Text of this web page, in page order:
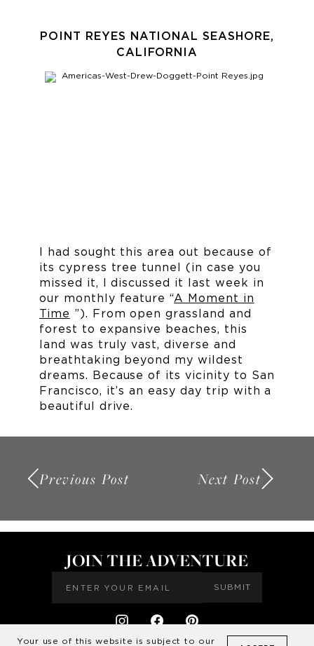
POINT REYES NATIONAL SEASHORE,
CALIFORNIA
I had sought this area out because of
its cypress tree tunnel (in case you
missed it, I discussed it last week in
our monthly feature “A Moment in
Time ”). From open grassland and
forest to expansive beaches, this
land was truly vast, diverse and
breathtaking beyond my wildest
dreams. Because of its vicinity to San
Francisco, it’s an easy day trip with a
beautiful drive.
Previous Post Next Post
JOIN THE ADVENTURE
SUBMIT
Your use of this website is subject to our